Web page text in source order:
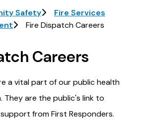
Safety
Fire Services
Fire Dispatch Careers
Careers
a vital part of our public health
They are the public's link to
from First Responders.